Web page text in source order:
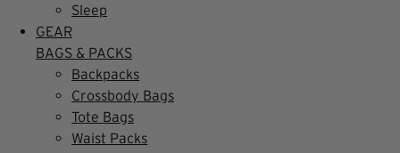
Sleep
GEAR
BAGS & PACKS
Backpacks
Crossbody Bags
Tote Bags
Waist Packs